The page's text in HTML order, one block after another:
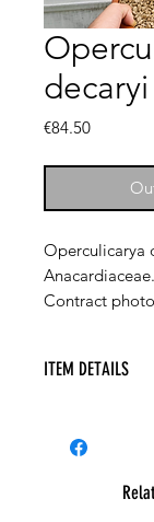
decaryi
€84.50Price
Operculicarya
Contract photo
ITEM DETAILS